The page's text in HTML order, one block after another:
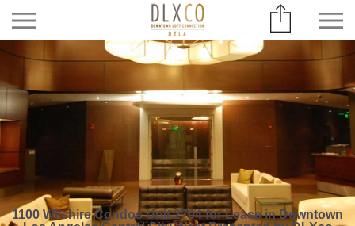
1100 Wilshire Condos Unit 2704 for Lease in Downtown